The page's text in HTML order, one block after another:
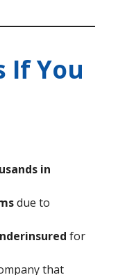
If You
in
due to
for
that